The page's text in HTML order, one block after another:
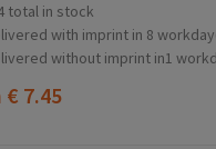
total in stock
with imprint in 8
without imprint in1
€ 7.45